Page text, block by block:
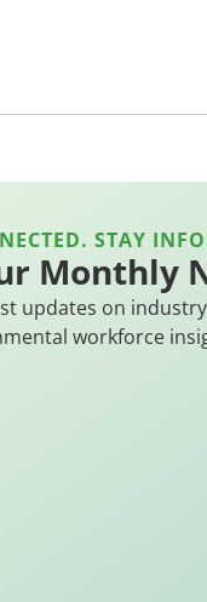
STAY
Monthly
updates on
workforce